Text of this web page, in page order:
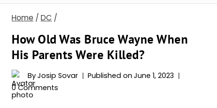
Home / DC /
How Old Was Bruce Wayne When
His Parents Were Killed?
ByJosip Sovar Published on June 1, 2023
0 Comments